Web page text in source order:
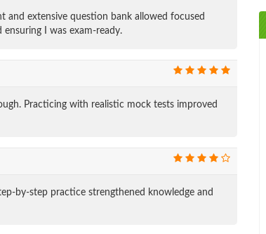
extensive question bank allowed focused
I was exam-ready.
Practicing with realistic mock tests improved
by-step practice strengthened knowledge and